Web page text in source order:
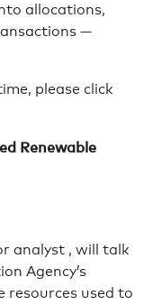
allocations,
—
please click
Renewable
analyst , will talk
Agency’s
resources used to